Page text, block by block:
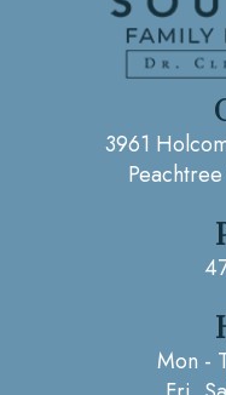
3961
Mon -